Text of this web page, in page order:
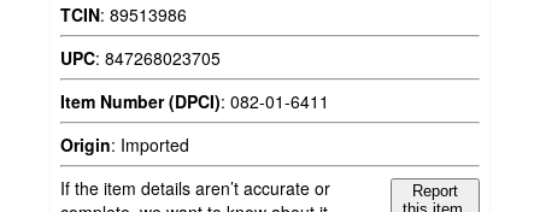
TCIN: 89513986
UPC: 847268023705
Item Number (DPCI): 082-01-6411
Origin: Imported
If the item details aren’t accurate or
Report